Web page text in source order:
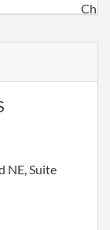
NE, Suite